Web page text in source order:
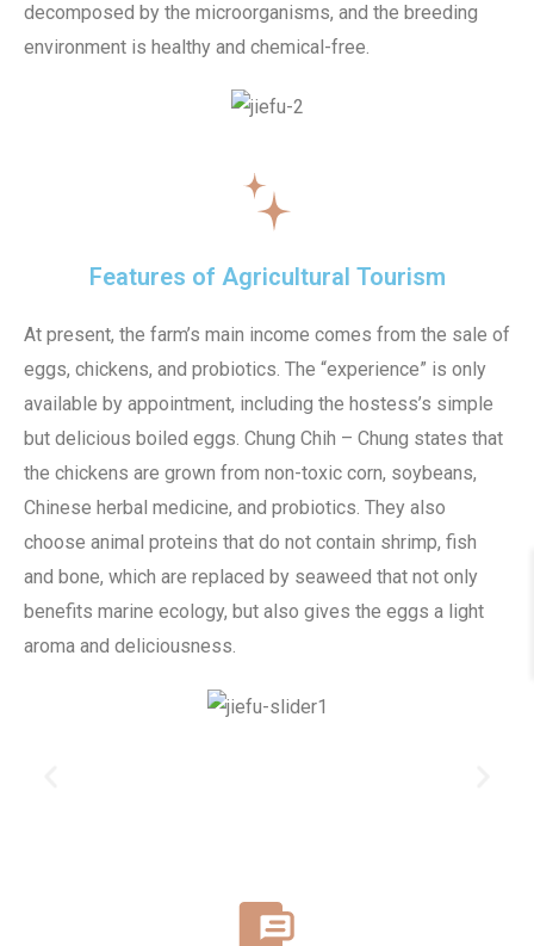
decomposed by the microorganisms, and the breeding
environment is healthy and chemical-free.
Features of Agricultural Tourism
At present, the farm’s main income comes from the sale of
eggs, chickens, and probiotics. The “experience” is only
available by appointment, including the hostess’s simple
but delicious boiled eggs. Chung Chih – Chung states that
the chickens are grown from non-toxic corn, soybeans,
Chinese herbal medicine, and probiotics. They also
choose animal proteins that do not contain shrimp, fish
and bone, which are replaced by seaweed that not only
benefits marine ecology, but also gives the eggs a light
aroma and deliciousness.